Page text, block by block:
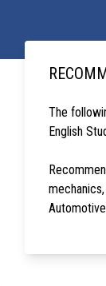
The
English